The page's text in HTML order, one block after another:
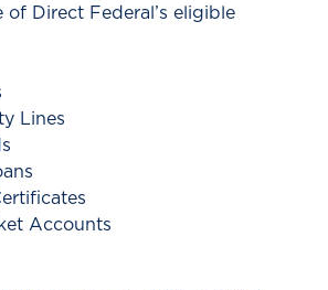
Direct Federal’s eligible
Lines
Accounts